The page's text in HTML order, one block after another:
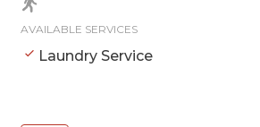
AVAILABLE SERVICES
Laundry Service